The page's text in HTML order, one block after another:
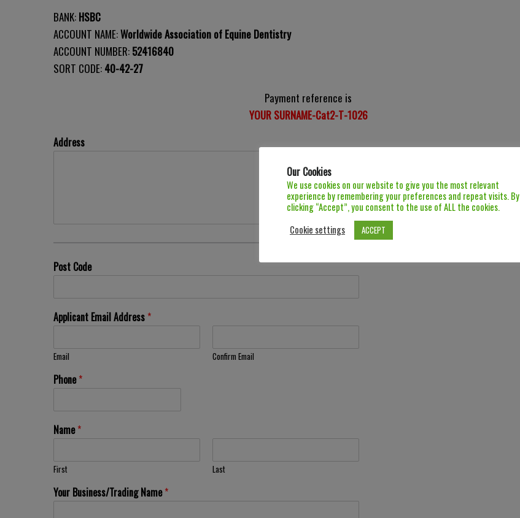
BANK: HSBC
ACCOUNT NAME:Worldwide Association of Equine Dentistry
ACCOUNT NUMBER: 52416840
SORT CODE: 40-42-27
Payment reference is
YOUR SURNAME-Cat2-T-1026
Address
Post Code
Applicant Email Address *
Email Confirm Email
Phone*
Name*
First Last
Your Business/Trading Name*
Our Cookies
We use cookies on our website to give you the most relevant
experience by remembering your preferences and repeat visits. By
clicking “Accept”, you consent to the use of ALL the cookies.
Cookie settings
ACCEPT